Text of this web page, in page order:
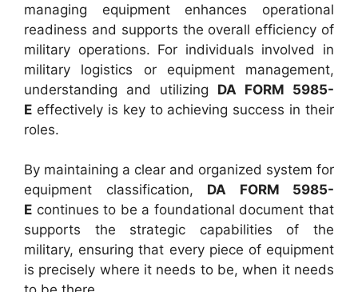
managing equipment enhances operational
readiness and supports the overall efficiency of
military operations. For individuals involved in
military logistics or equipment management,
understanding and utilizing DA FORM 5985-
E effectively is key to achieving success in their
roles.
By maintaining a clear and organized system for
equipment classification, DA FORM 5985-
E continues to be a foundational document that
supports the strategic capabilities of the
military, ensuring that every piece of equipment
is precisely where it needs to be, when it needs